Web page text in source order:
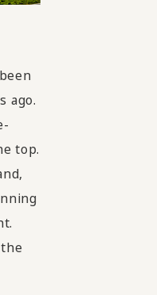
ago.
top.